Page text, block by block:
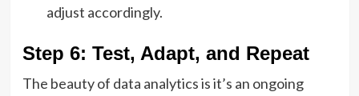
adjust accordingly.
Step 6: Test, Adapt, and Repeat
The beauty of data analytics is it’s an ongoing